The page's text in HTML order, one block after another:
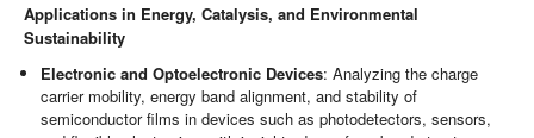
Applications in Energy, Catalysis, and Environmental
Sustainability
Electronic and Optoelectronic Devices: Analyzing the charge
carrier mobility, energy band alignment, and stability of
semiconductor films in devices such as photodetectors, sensors,